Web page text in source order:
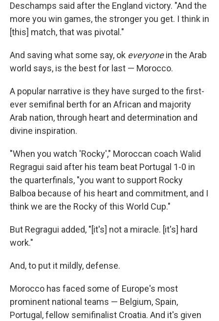
Deschamps said after the England victory. "And the
more you win games, the stronger you get. I think in
[this] match, that was pivotal."
And saving what some say, ok everyonein the Arab
world says, is the best for last — Morocco.
A popular narrative is they have surged to the first-
ever semifinal berth for an African and majority
Arab nation, through heart and determination and
divine inspiration.
"When you watch 'Rocky'," Moroccan coach Walid
Regragui said after his team beat Portugal 1-0 in
the quarterfinals, "you want to support Rocky
Balboa because of his heart and commitment, and I
think we are the Rocky of this World Cup."
But Regragui added, "[it's] not a miracle. [it's] hard
work."
And, to put it mildly, defense.
Morocco has faced some of Europe's most
prominent national teams — Belgium, Spain,
Portugal, fellow semifinalist Croatia. And it's given